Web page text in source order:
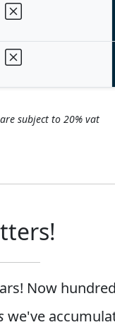
subject to 20% vat
! Now
we've